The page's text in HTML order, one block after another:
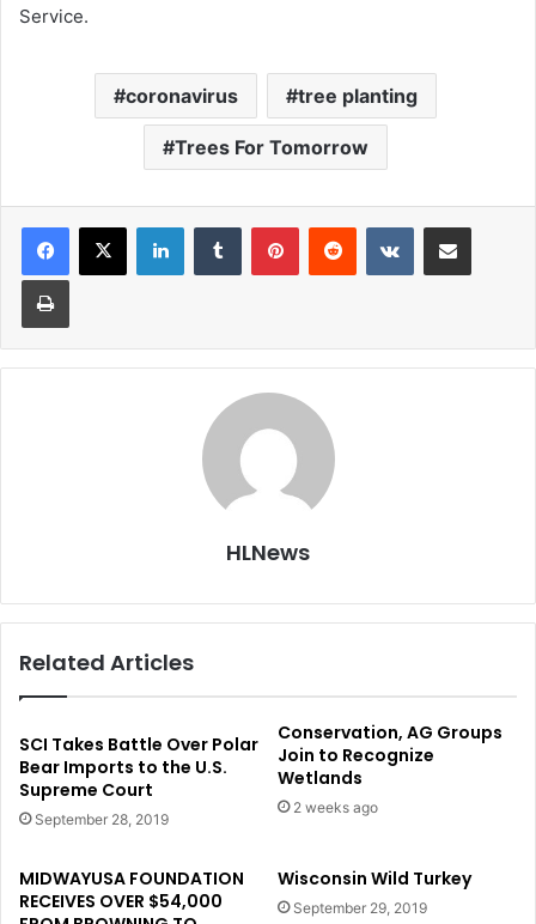
Service.​
coronavirus tree planting
Trees For Tomorrow
LinkedInTumblr PinterestReddit VKontakteShare via Email
Print
HLNews
Related Articles
SCI Takes Battle Over Polar
Bear Imports to the U.S.
Supreme Court
September 28, 2019
Conservation, AG Groups
Join to Recognize
Wetlands
2 weeks ago
MIDWAYUSA FOUNDATION
RECEIVES OVER $54,000
Wisconsin Wild Turkey
September 29, 2019